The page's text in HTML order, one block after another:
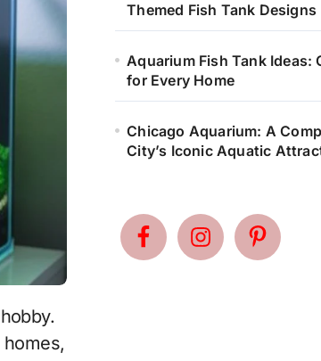
Themed Fish Tank Designs
Aquarium Fish Tank Ideas:
for Every Home
Chicago Aquarium: A
City’s Iconic Aquatic